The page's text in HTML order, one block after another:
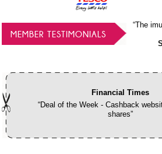
MEMBER TESTIMONIALS
“The
Financial Times
“Deal of the Week - Cashback
shares”